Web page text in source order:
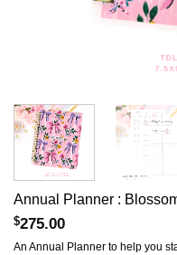
Annual Planner :
$275.00
An Annual Planner to help you